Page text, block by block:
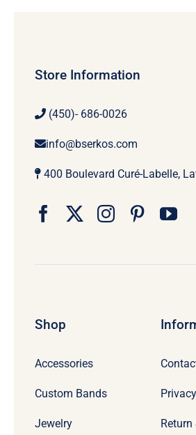
Shop
Accessories
Custom Bands
Jewelry
Store Information
(450)- 686-0026
info@bserkos.com
400 Boulevard Curé-Labelle,